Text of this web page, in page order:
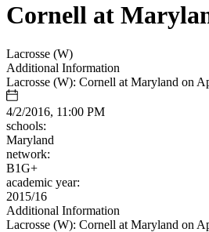
Cornell at
Lacrosse (W)
Additional Information
Lacrosse (W): Cornell at Maryland on
4/2/2016, 11:00 PM
schools:
Maryland
network:
B1G+
academic year:
2015/16
Additional Information
Lacrosse (W): Cornell at Maryland on